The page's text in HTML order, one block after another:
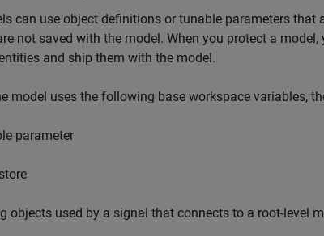
can use object definitions or tunable parameters that
not saved with the model. When you protect a
and ship them with the model.
model uses the following base workspace variables,
parameter
objects used by a signal that connects to a root-level